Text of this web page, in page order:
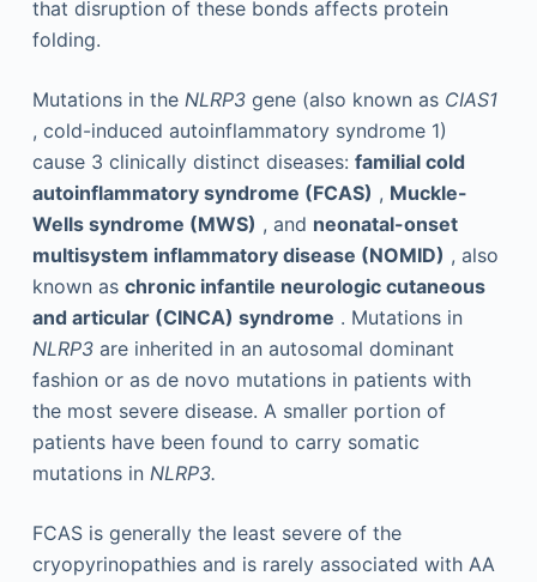
that disruption of these bonds affects protein
folding.
Mutations in the NLRP3gene (also known as CIAS1
, cold-induced autoinflammatory syndrome 1)
cause 3 clinically distinct diseases: familial cold
autoinflammatory syndrome (FCAS) , Muckle-
Wells syndrome (MWS) , and neonatal-onset
multisystem inflammatory disease (NOMID) , also
known as chronic infantile neurologic cutaneous
and articular (CINCA) syndrome . Mutations in
NLRP3are inherited in an autosomal dominant
fashion or as de novo mutations in patients with
the most severe disease. A smaller portion of
patients have been found to carry somatic
mutations in NLRP3.
FCAS is generally the least severe of the
cryopyrinopathies and is rarely associated with AA